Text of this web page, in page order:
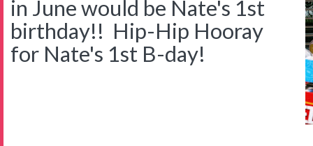
in June would be Nate's 1st
birthday!! Hip-Hip Hooray
for Nate's 1st B-day!